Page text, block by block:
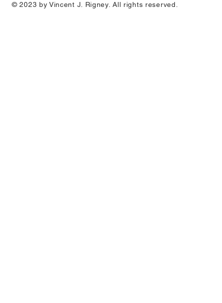
© 2023 by Vincent J. Rigney. All rights reserved.